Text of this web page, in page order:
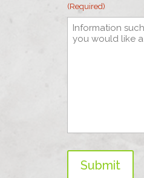
(Required)
Submit